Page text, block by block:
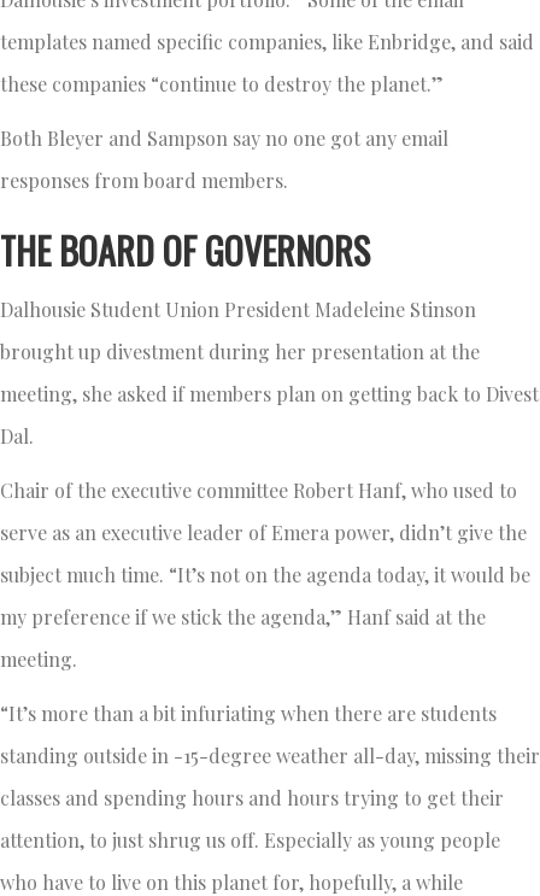
templates named specific companies, like Enbridge, and said
these companies “continue to destroy the planet.”
Both Bleyer and Sampson say no one got any email
responses from board members.
THE BOARD OF GOVERNORS
Dalhousie Student Union President Madeleine Stinson
brought up divestment during her presentation at the
meeting, she asked if members plan on getting back to Divest
Dal.
Chair of the executive committee Robert Hanf, who used to
serve as an executive leader of Emera power, didn’t give the
subject much time. “It’s not on the agenda today, it would be
my preference if we stick the agenda,” Hanf said at the
meeting.
“It’s more than a bit infuriating when there are students
standing outside in -15-degree weather all-day, missing their
classes and spending hours and hours trying to get their
attention, to just shrug us off. Especially as young people
who have to live on this planet for, hopefully, a while